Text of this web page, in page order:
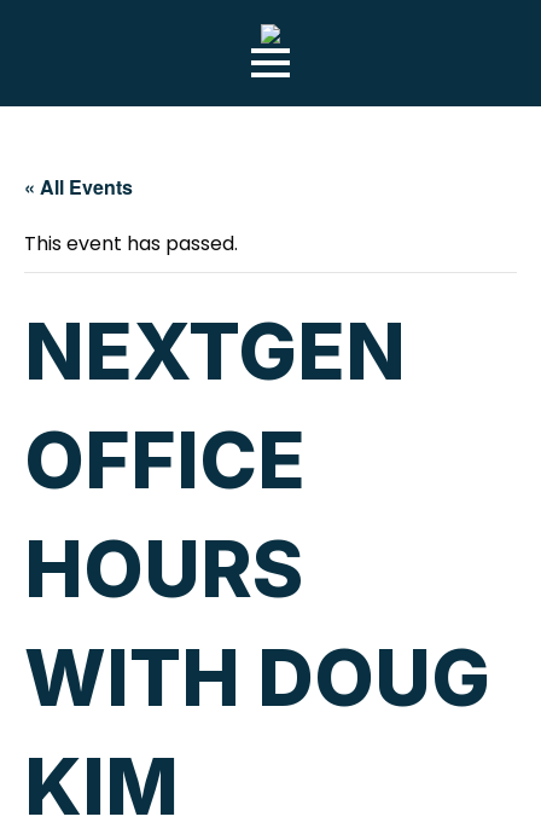
content
« All Events
This event has passed.
NEXTGEN
OFFICE
HOURS
WITH DOUG
KIM